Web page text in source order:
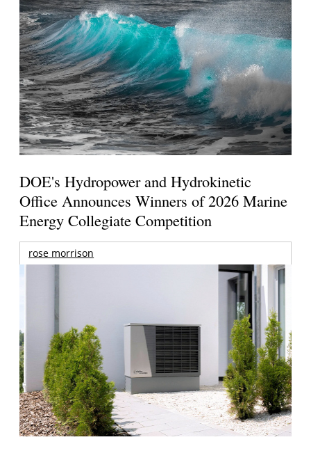
DOE's Hydropower and Hydrokinetic
Office Announces Winners of 2026 Marine
Energy Collegiate Competition
rose morrison